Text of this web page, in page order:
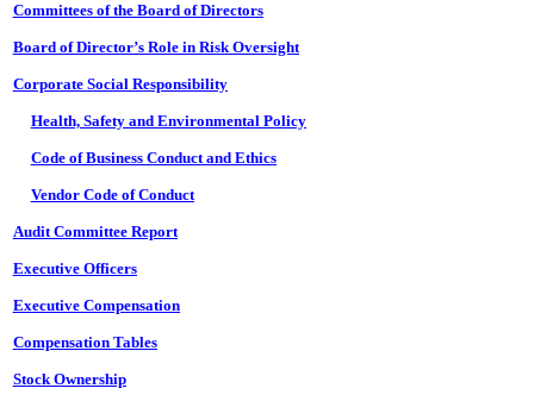
Committees of the Board of Directors
Board of Director’s Role in Risk Oversight
Corporate Social Responsibility
Health, Safety and Environmental Policy
Code of Business Conduct and Ethics
Vendor Code of Conduct
Audit Committee Report
Executive Officers
Executive Compensation
Compensation Tables
Stock Ownership